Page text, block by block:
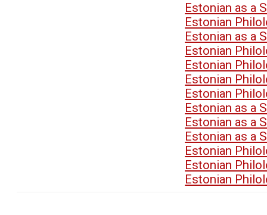
Estonian as a
Estonian
Estonian as a
Estonian
Estonian
Estonian
Estonian
Estonian as a
Estonian as a
Estonian as a
Estonian
Estonian
Estonian